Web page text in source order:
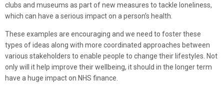
clubs and museums as part of new measures to tackle loneliness,
which can have a serious impact on a person’s health.
These examples are encouraging and we need to foster these
types of ideas along with more coordinated approaches between
various stakeholders to enable people to change their lifestyles. Not
only will it help improve their wellbeing, it should in the longer term
have a huge impact on NHS finance.